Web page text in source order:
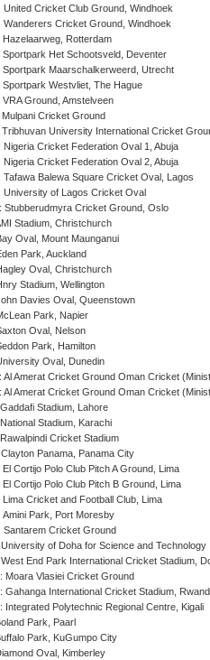
United Cricket Club Ground, Windhoek
Wanderers Cricket Ground, Windhoek
Hazelaarweg, Rotterdam
Sportpark Het Schootsveld, Deventer
Sportpark Maarschalkerweerd, Utrecht
Sportpark Westvliet, The Hague
VRA Ground, Amstelveen
Mulpani Cricket Ground
Tribhuvan University International Cricket
Nigeria Cricket Federation Oval 1, Abuja
Nigeria Cricket Federation Oval 2, Abuja
Tafawa Balewa Square Cricket Oval, Lagos
University of Lagos Cricket Oval
Stubberudmyra Cricket Ground, Oslo
Stadium, Christchurch
Oval, Mount Maunganui
Park, Auckland
Oval, Christchurch
Stadium, Wellington
Davies Oval, Queenstown
Park, Napier
Oval, Nelson
Park, Hamilton
Oval, Dunedin
Al Amerat Cricket Ground Oman Cricket
Al Amerat Cricket Ground Oman Cricket
Gaddafi Stadium, Lahore
National Stadium, Karachi
Rawalpindi Cricket Stadium
Clayton Panama, Panama City
El Cortijo Polo Club Pitch A Ground, Lima
El Cortijo Polo Club Pitch B Ground, Lima
Lima Cricket and Football Club, Lima
Amini Park, Port Moresby
Santarem Cricket Ground
University of Doha for Science and Technology
West End Park International Cricket Stadium,
Moara Vlasiei Cricket Ground
Gahanga International Cricket Stadium,
Integrated Polytechnic Regional Centre, Kigali
Park, Paarl
Park, KuGumpo City
Oval, Kimberley